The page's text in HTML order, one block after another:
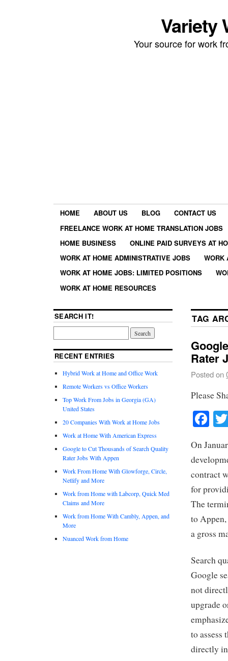
Variety
Your source for work
HOME ABOUT US BLOG
CONTACT US
FREELANCE WORK AT HOME TRANSLATION JOBS
HOME BUSINESS
ONLINE PAID SURVEYS AT
WORK AT HOME ADMINISTRATIVE JOBS
WORK
WORK AT HOME JOBS: LIMITED POSITIONS
WORK AT HOME RESOURCES
TAG
Rater
Posted on
Please
On
contract
for
The
to
a gross
Search
Google
not
upgrade
to assess
directly
SEARCH IT!
RECENT ENTRIES
Hybrid Work at Home and Office Work
Remote Workers vs Office Workers
Top Work From Jobs in Georgia (GA)
United States
20 Companies With Work at Home Jobs
Work at Home With American Express
Google to Cut Thousands of Search Quality
Rater Jobs With Appen
Work From Home With Glowforge, Circle,
Netlify and More
Work from Home with Labcorp, Quick Med
Claims and More
Work from Home With Cambly, Appen, and
More
Nuanced Work from Home